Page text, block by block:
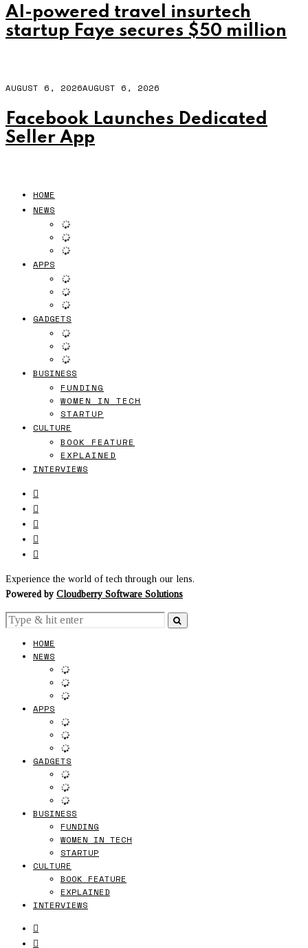
AI-powered travel insurtech
startup Faye secures $50 million
AUGUST 6, 2026AUGUST 6, 2026
Facebook Launches Dedicated
Seller App
HOME
NEWS
APPS
GADGETS
BUSINESS
FUNDING
WOMEN IN TECH
STARTUP
CULTURE
BOOK FEATURE
EXPLAINED
INTERVIEWS
Experience the world of tech through our lens.
Powered by Cloudberry Software Solutions
HOME
NEWS
APPS
GADGETS
BUSINESS
FUNDING
WOMEN IN TECH
STARTUP
CULTURE
BOOK FEATURE
EXPLAINED
INTERVIEWS